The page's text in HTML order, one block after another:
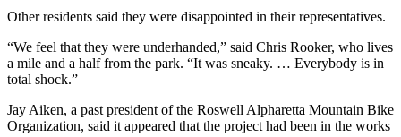
Other residents said they were disappointed in their representatives.
“We feel that they were underhanded,” said Chris Rooker, who lives
a mile and a half from the park. “It was sneaky. … Everybody is in
total shock.”
Jay Aiken, a past president of the Roswell Alpharetta Mountain Bike
Organization, said it appeared that the project had been in the works